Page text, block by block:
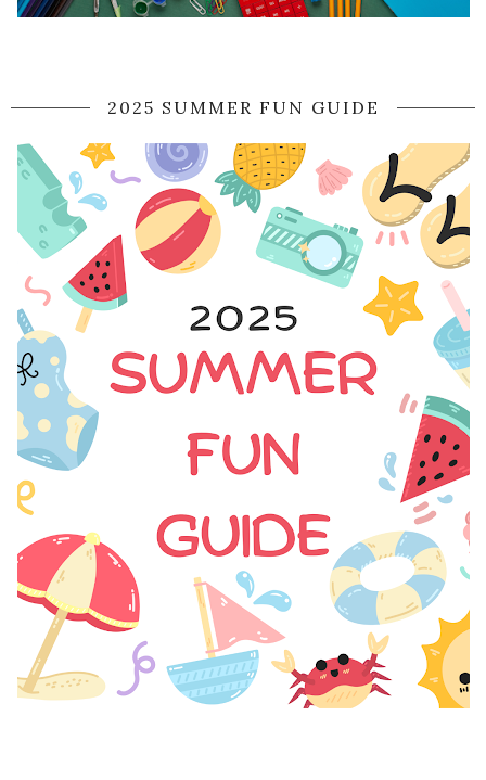
2025 SUMMER FUN GUIDE